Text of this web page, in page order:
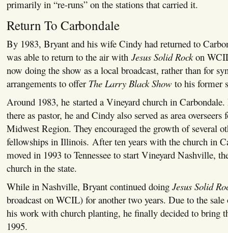
primarily in “re-runs” on the stations that carried it.
Return To Carbondale
By 1983, Bryant and his wife Cindy had returned to
was able to return to the air with Jesus Solid Rockon
now doing the show as a local broadcast, rather than for
arrangements to offer The Larry Black Show to his former
Around 1983, he started a Vineyard church in
there as pastor, he and Cindy also served as area
Midwest Region. They encouraged the growth of several
fellowships in Illinois. After ten years with the church in
moved in 1993 to Tennessee to start Vineyard Nashville,
church in the state.
While in Nashville, Bryant continued doing Jesus Solid
broadcast on WCIL) for another two years. Due to the
his work with church planting, he finally decided to bring
1995.